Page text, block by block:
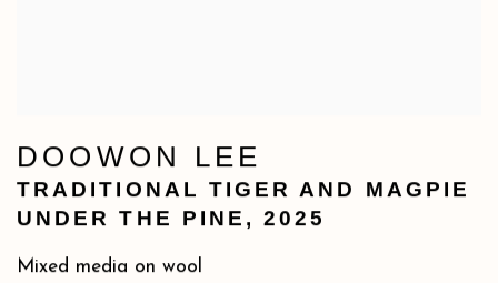
DOOWON LEE
TRADITIONAL TIGER AND MAGPIE
UNDER THE PINE ,2025
Mixed media on wool